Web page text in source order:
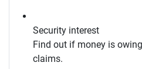
Security interest
Find out if money is
claims.